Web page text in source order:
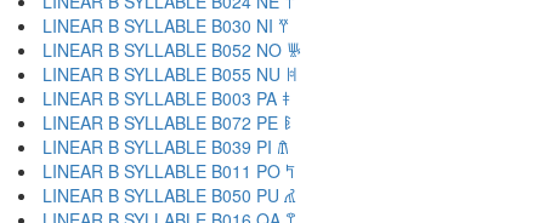
LINEAR B SYLLABLE B030 NI 𐀛
LINEAR B SYLLABLE B052 NO 𐀜
LINEAR B SYLLABLE B055 NU 𐀝
LINEAR B SYLLABLE B003 PA 𐀞
LINEAR B SYLLABLE B072 PE 𐀟
LINEAR B SYLLABLE B039 PI 𐀠
LINEAR B SYLLABLE B011 PO 𐀡
LINEAR B SYLLABLE B050 PU 𐀢